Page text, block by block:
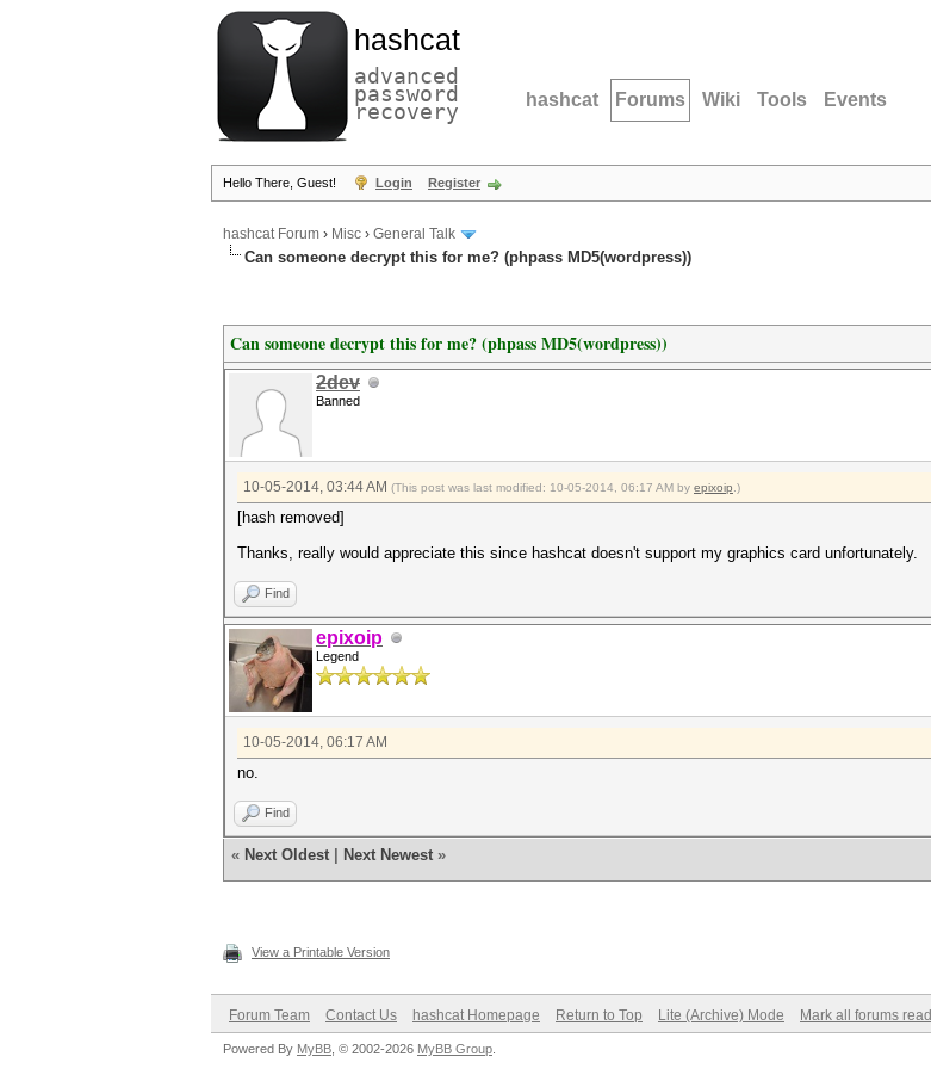
hashcat
advanced
password
recovery hashcat Forums Wiki Tools Events
Hello There, Guest! Login Register
hashcat Forum › Misc › General Talk
Can someone decrypt this for me? (phpass MD5(wordpress))
Can someone decrypt this for me? (phpass MD5(wordpress))
2dev
Banned
10-05-2014, 03:44 AM (This post was last modified: 10-05-2014, 06:17 AM by epixoip .)
[hash removed]
Thanks, really would appreciate this since hashcat doesn't support my graphics card unfortunately.
Find
epixoip
Legend
10-05-2014, 06:17 AM
no.
Find
« Next Oldest Next Newest »
View a Printable Version
Forum Team Contact Us hashcat Homepage Return to Top Lite (Archive) Mode Mark all forums read
Powered By MyBB , © 2002-2026 MyBB Group